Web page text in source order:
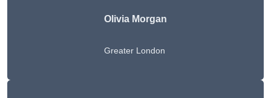
Olivia Morgan
Greater London